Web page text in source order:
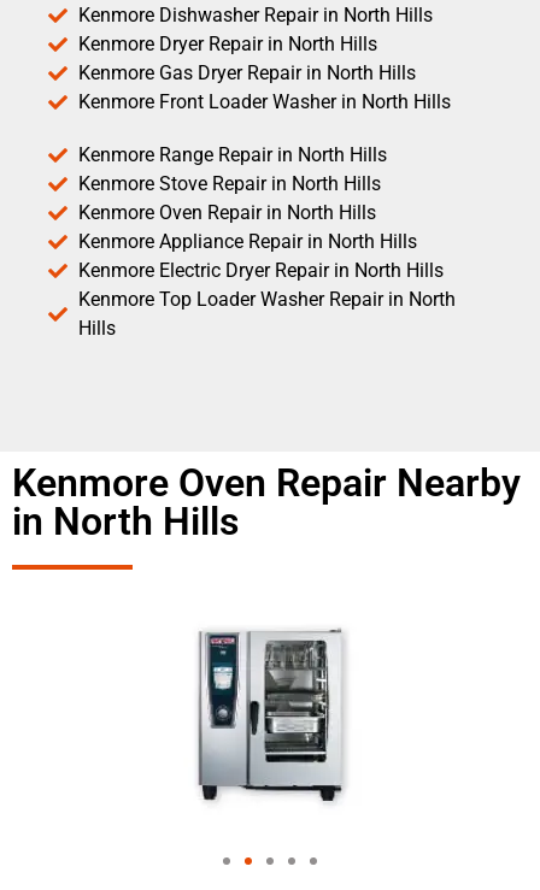
Kenmore Dishwasher Repair in North Hills
Kenmore Dryer Repair in North Hills
Kenmore Gas Dryer Repair in North Hills
Kenmore Front Loader Washer in North Hills
Kenmore Range Repair in North Hills
Kenmore Stove Repair in North Hills
Kenmore Oven Repair in North Hills
Kenmore Appliance Repair in North Hills
Kenmore Electric Dryer Repair in North Hills
Kenmore Top Loader Washer Repair in North
Hills
Kenmore Oven Repair Nearby
in North Hills